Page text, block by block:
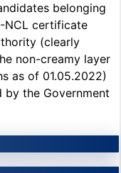
belonging
NCL certificate
(clearly
non-creamy layer
as of 01.05.2022)
the Government